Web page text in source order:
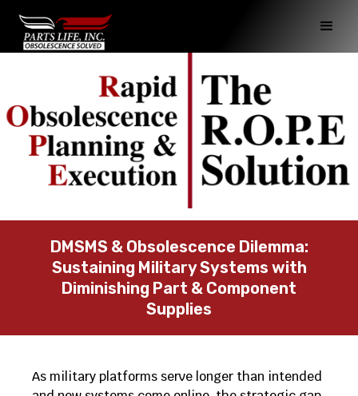
DMSMS & Obsolescence Dilemma:
Sustaining Military Systems with
Diminishing Part & Component
Supplies
As military platforms serve longer than intended